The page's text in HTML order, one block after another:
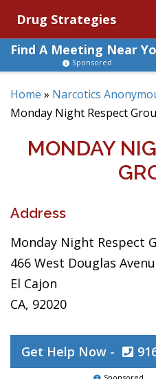
Drug Strategies
Find A Meeting Near
Sponsored
Home » Narcotics
Monday Night Respect
MONDAY
Address
Monday Night Respect
466 West Douglas
El Cajon
CA, 92020
Get Help Now -